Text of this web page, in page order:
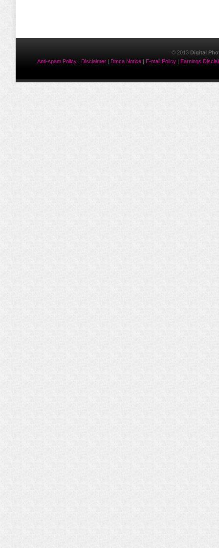
© 2013 Digital
Anti-spam Policy| Disclaimer| Dmca Notice| E-mail Policy| Earnings